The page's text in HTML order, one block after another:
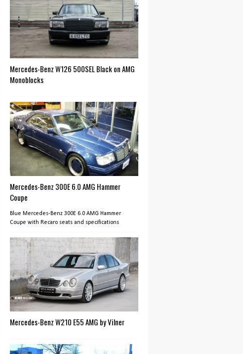
Mercedes-Benz W126 500SEL Black on AMG
Monoblocks
Mercedes-Benz 300E 6.0 AMG Hammer
Coupe
Blue Mercedes-Benz 300E 6.0 AMG Hammer
Coupe with Recaro seats and specifications
Mercedes-Benz W210 E55 AMG by Vilner